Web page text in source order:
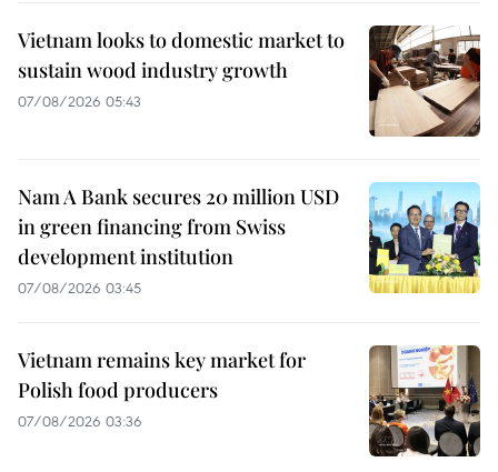
Vietnam looks to domestic market to
sustain wood industry growth
07/08/2026 05:43
Nam A Bank secures 20 million USD
in green financing from Swiss
development institution
07/08/2026 03:45
Vietnam remains key market for
Polish food producers
07/08/2026 03:36